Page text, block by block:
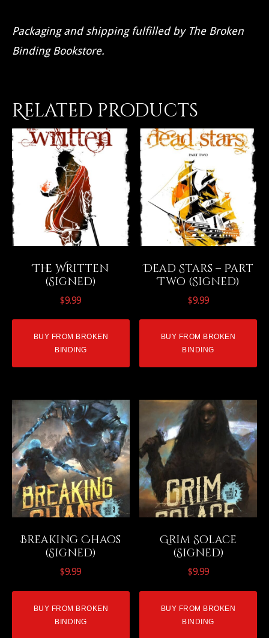
Packaging and shipping fulfilled by The Broken
Binding Bookstore.
Related products
The Written
(Signed)
$9.99
BUY FROM BROKEN
BINDING
Dead Stars – Part
Two (Signed)
$9.99
BUY FROM BROKEN
BINDING
Breaking Chaos
(Signed)
$9.99
BUY FROM BROKEN
BINDING
Grim Solace
(Signed)
$9.99
BUY FROM BROKEN
BINDING